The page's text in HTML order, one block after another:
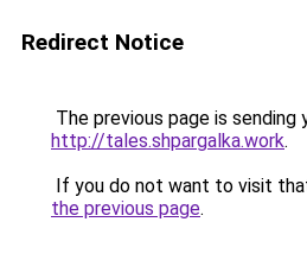
Redirect Notice
The previous page is sending
http://tales.shpargalka.work.
If you do not want to visit
the previous page.